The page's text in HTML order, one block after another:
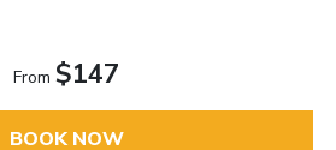
From $147
BOOK NOW